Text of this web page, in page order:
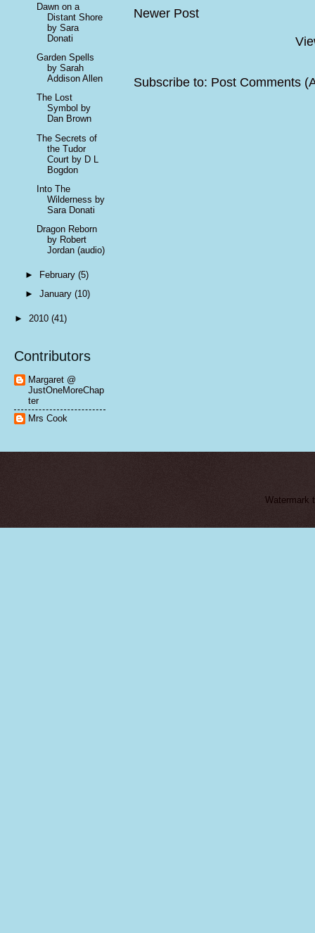
Newer Post
Subscribe to: Post Comments
Dawn on a
Distant Shore
by Sara
Donati
Garden Spells
by Sarah
Addison Allen
The Lost
Symbol by
Dan Brown
The Secrets of
the Tudor
Court by D L
Bogdon
Into The
Wilderness by
Sara Donati
Dragon Reborn
by Robert
Jordan (audio)
► February(5)
►January(10)
► 2010 (41)
Contributors
Margaret @
JustOneMoreChap
ter
Mrs Cook
Watermark